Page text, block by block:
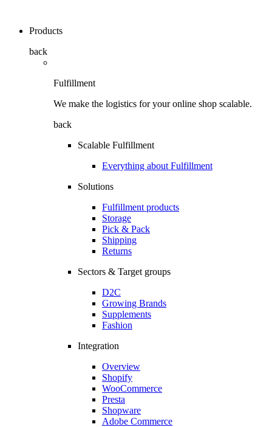
Products
back
Fulfillment
We make the logistics for your online shop scalable.
back
Scalable Fulfillment
Everything about Fulfillment
Solutions
Fulfillment products
Storage
Pick & Pack
Shipping
Returns
Sectors & Target groups
D2C
Growing Brands
Supplements
Fashion
Integration
Overview
Shopify
WooCommerce
Presta
Shopware
Adobe Commerce